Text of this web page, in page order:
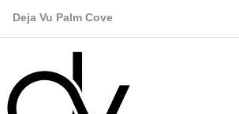
Deja Vu Palm Cove